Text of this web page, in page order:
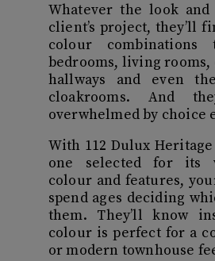
Whatever the look
client’s project, they’ll
colour combinations
bedrooms, living
hallways and even
cloakrooms. And
overwhelmed by choice
With 112 Dulux
one selected for its
colour and features,
spend ages deciding
them. They’ll know
colour is perfect for a
or modern townhouse